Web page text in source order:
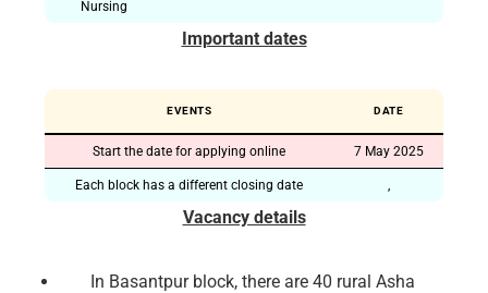
Nursing
Important dates
EVENTS DATE
Start the date for applying online 7 May 2025
Each block has a different closing date ,
Vacancy details
In Basantpur block, there are 40 rural Asha